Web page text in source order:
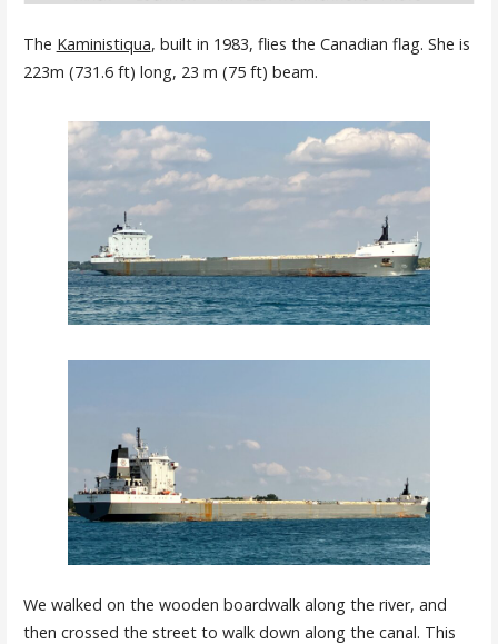
The Kaministiqua, built in 1983, flies the Canadian flag. She is
223m (731.6 ft) long, 23 m (75 ft) beam.
We walked on the wooden boardwalk along the river, and
then crossed the street to walk down along the canal. This